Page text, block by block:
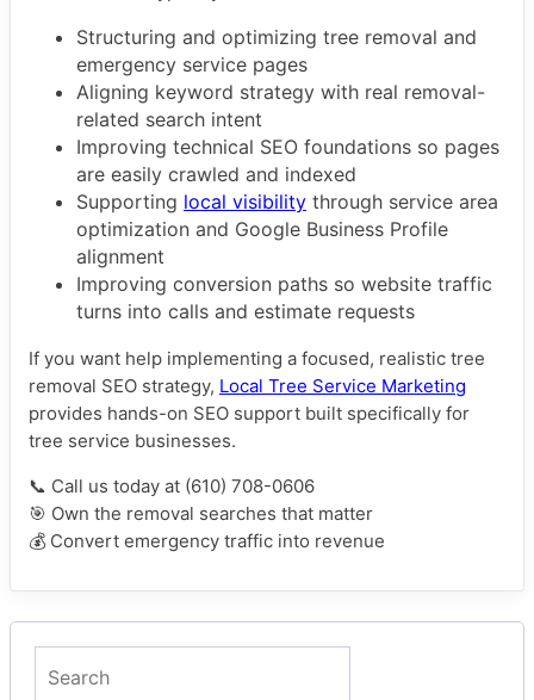
Structuring and optimizing tree removal and
emergency service pages
Aligning keyword strategy with real removal-
related search intent
Improving technical SEO foundations so pages
are easily crawled and indexed
Supporting local visibility through service area
optimization and Google Business Profile
alignment
Improving conversion paths so website traffic
turns into calls and estimate requests
If you want help implementing a focused, realistic tree
removal SEO strategy, Local Tree Service Marketing
provides hands-on SEO support built specifically for
tree service businesses.
📞 Call us today at (610) 708-0606
🎯 Own the removal searches that matter
💰 Convert emergency traffic into revenue